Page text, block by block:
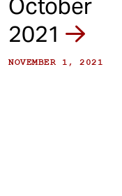
October
2021
NOVEMBER 1, 2021